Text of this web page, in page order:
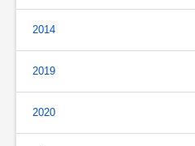
2014
2019
2020